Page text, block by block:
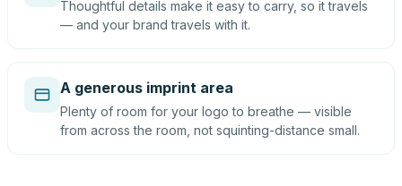
Thoughtful details make it easy to carry, so it travels
— and your brand travels with it.
A generous imprint area
Plenty of room for your logo to breathe — visible
from across the room, not squinting-distance small.